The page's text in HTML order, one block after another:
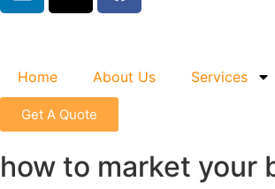
Home About Us Services
Get A Quote
how to market your